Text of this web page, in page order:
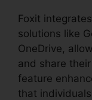
Foxit
solutions like
OneDrive,
and share
feature
that